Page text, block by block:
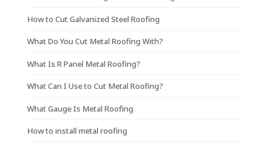
How to Cut Galvanized Steel Roofing
What Do You Cut Metal Roofing With?
What Is R Panel Metal Roofing?
What Can I Use to Cut Metal Roofing?
What Gauge Is Metal Roofing
How to install metal roofing